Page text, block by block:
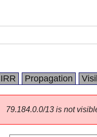
IRR Propagation
79.184.0.0/13 is not